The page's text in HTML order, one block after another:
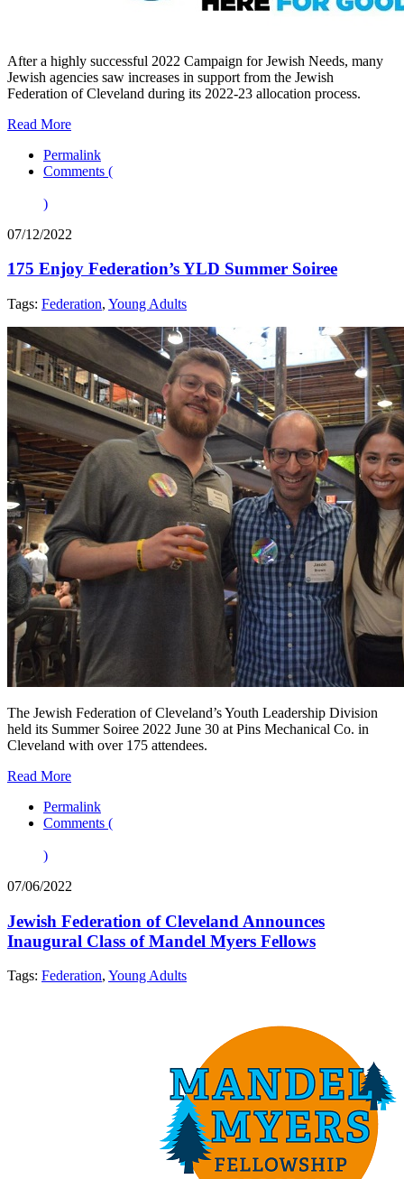
After a highly successful 2022 Campaign for Jewish Needs, many
Jewish agencies saw increases in support from the Jewish
Federation of Cleveland during its 2022-23 allocation process.
Read More
Permalink
Comments (
)
07/12/2022
175 Enjoy Federation’s YLD Summer Soiree
Tags: Federation, Young Adults
The Jewish Federation of Cleveland’s Youth Leadership Division
held its Summer Soiree 2022 June 30 at Pins Mechanical Co. in
Cleveland with over 175 attendees.
Read More
Permalink
Comments (
)
07/06/2022
Jewish Federation of Cleveland Announces
Inaugural Class of Mandel Myers Fellows
Tags: Federation, Young Adults